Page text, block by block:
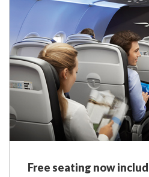
Free seating now